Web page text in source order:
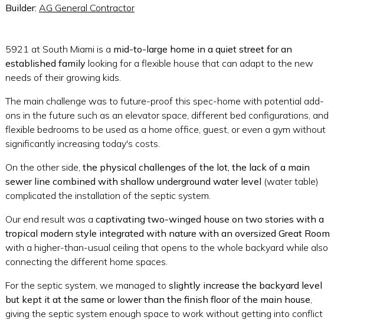
Builder: AG General Contractor
5921 at South Miami is a mid-to-large home in a quiet street for an
established family looking for a flexible house that can adapt to the new
needs of their growing kids.
The main challenge was to future-proof this spec-home with potential add-
ons in the future such as an elevator space, different bed configurations, and
flexible bedrooms to be used as a home office, guest, or even a gym without
significantly increasing today's costs.
On the other side, the physical challenges of the lot, the lack of a main
sewer line combined with shallow underground water level (water table)
complicated the installation of the septic system.
Our end result was a captivating two-winged house on two stories with a
tropical modern style integrated with nature with an oversized Great Room
with a higher-than-usual ceiling that opens to the whole backyard while also
connecting the different home spaces.
For the septic system, we managed to slightly increase the backyard level
but kept it at the same or lower than the finish floor of the main house,
giving the septic system enough space to work without getting into conflict